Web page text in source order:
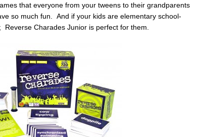
that everyone from your tweens to their grandparents
so much fun. And if your kids are elementary school-
Reverse Charades Junior is perfect for them.